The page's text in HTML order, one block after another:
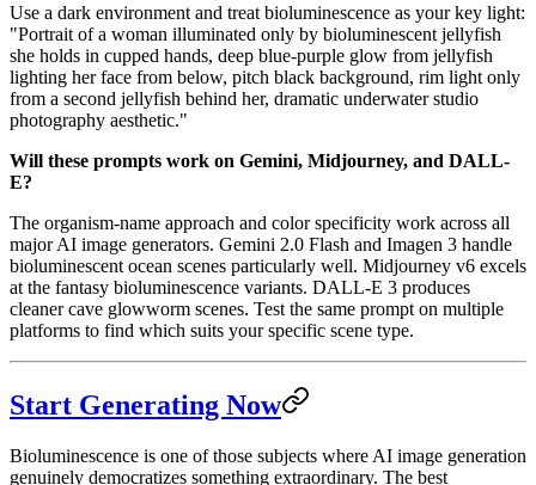
Use a dark environment and treat bioluminescence as your key light:
"Portrait of a woman illuminated only by bioluminescent jellyfish
she holds in cupped hands, deep blue-purple glow from jellyfish
lighting her face from below, pitch black background, rim light only
from a second jellyfish behind her, dramatic underwater studio
photography aesthetic."
Will these prompts work on Gemini, Midjourney, and DALL-
E?
The organism-name approach and color specificity work across all
major AI image generators. Gemini 2.0 Flash and Imagen 3 handle
bioluminescent ocean scenes particularly well. Midjourney v6 excels
at the fantasy bioluminescence variants. DALL-E 3 produces
cleaner cave glowworm scenes. Test the same prompt on multiple
platforms to find which suits your specific scene type.
Start Generating Now
Bioluminescence is one of those subjects where AI image generation
genuinely democratizes something extraordinary. The best